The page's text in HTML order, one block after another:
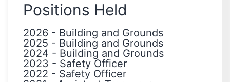
Positions Held
2026 - Building and Grounds
2025 - Building and Grounds
2024 - Building and Grounds
2023 - Safety Officer
2022 - Safety Officer